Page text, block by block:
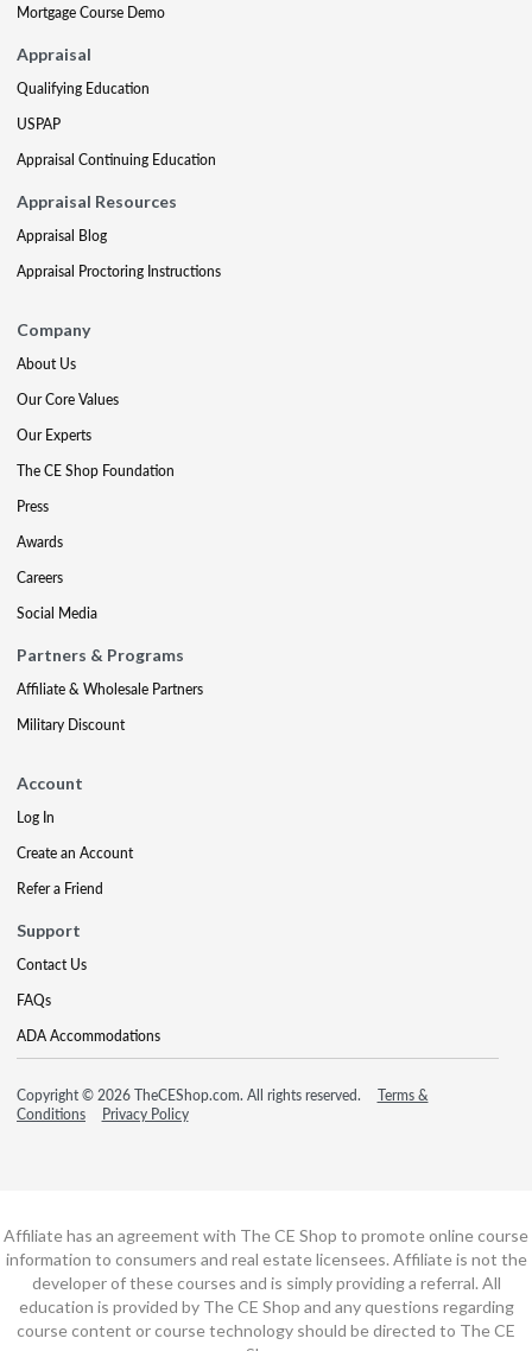
Mortgage Course Demo
Appraisal
Qualifying Education
USPAP
Appraisal Continuing Education
Appraisal Resources
Appraisal Blog
Appraisal Proctoring Instructions
Company
About Us
Our Core Values
Our Experts
The CE Shop Foundation
Press
Awards
Careers
Social Media
Partners & Programs
Affiliate & Wholesale Partners
Military Discount
Account
Log In
Create an Account
Refer a Friend
Support
Contact Us
FAQs
ADA Accommodations
Copyright © 2026 TheCEShop.com. All rights reserved.
Terms &
Conditions
Privacy Policy
Affiliate has an agreement with The CE Shop to promote online course
information to consumers and real estate licensees. Affiliate is not the
developer of these courses and is simply providing a referral. All
education is provided by The CE Shop and any questions regarding
course content or course technology should be directed to The CE